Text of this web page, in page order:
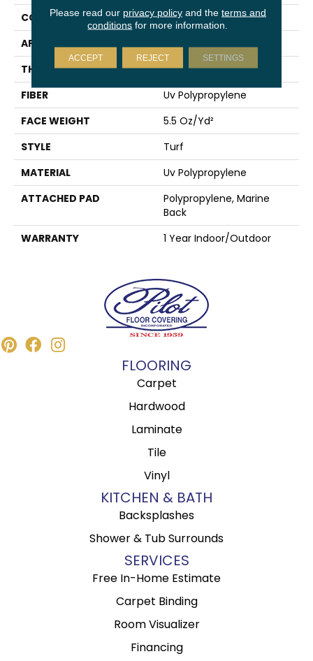
CONSTRUCTION
Turf
APPLICATION
Commercial
THICKNESS
0.25 In
FIBER
Uv Polypropylene
FACE WEIGHT
5.5 Oz/yd²
STYLE
Turf
MATERIAL
Uv Polypropylene
ATTACHED PAD
Polypropylene, Marine
Back
WARRANTY
1 Year Indoor/Outdoor
FLOORING
Carpet
Hardwood
Laminate
Tile
Vinyl
KITCHEN & BATH
Backsplashes
Shower & Tub Surrounds
SERVICES
Free In-Home Estimate
Carpet Binding
Room Visualizer
Financing
Please read our privacy policyand the terms and
conditions for more information.
ACCEPT REJECT SETTINGS